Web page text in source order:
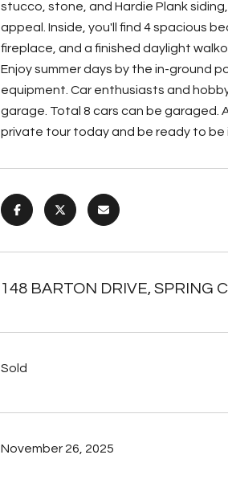
stucco, stone, and Hardie Plank
appeal. Inside, you'll find 4 spacious
fireplace, and a finished daylight
Enjoy summer days by the in-ground
equipment. Car enthusiasts and
garage. Total 8 cars can be garaged.
private tour today and be ready to be
148 BARTON DRIVE, SPRING
Sold
November 26, 2025